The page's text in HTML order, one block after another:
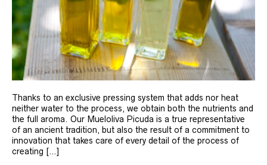
Thanks to an exclusive pressing system that adds nor heat
neither water to the process, we obtain both the nutrients and
the full aroma. Our Mueloliva Picuda is a true representative
of an ancient tradition, but also the result of a commitment to
innovation that takes care of every detail of the process of
creating […]